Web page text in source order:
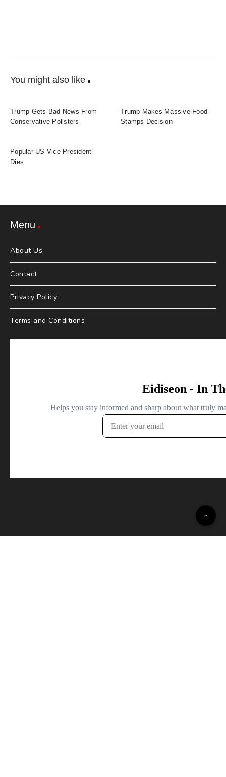
You might also like
Trump Gets Bad News From
Conservative Pollsters
Trump Makes Massive Food
Stamps Decision
Popular US Vice President
Dies
Menu
About Us
Contact
Privacy Policy
Terms and Conditions